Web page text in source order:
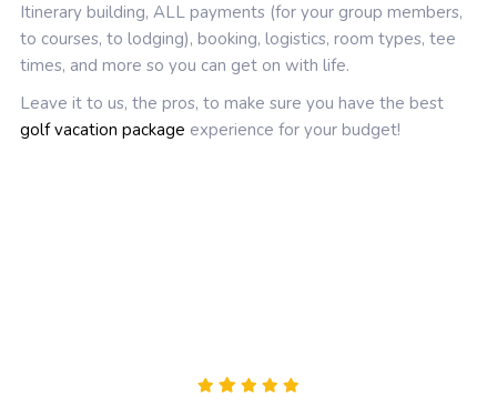
Itinerary building, ALL payments (for your group members,
to courses, to lodging), booking, logistics, room types, tee
times, and more so you can get on with life.
Leave it to us, the pros, to make sure you have the best
golf vacation package experience for your budget!